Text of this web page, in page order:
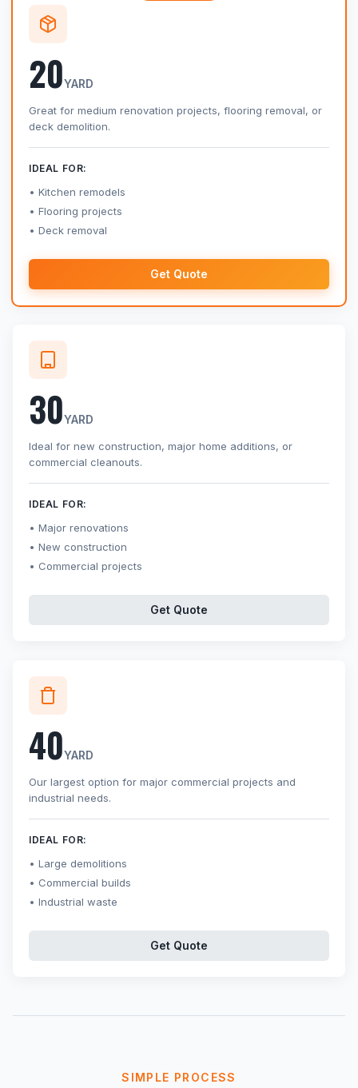
20YARD
Great for medium renovation projects, flooring removal, or
deck demolition.
IDEAL FOR:
Kitchen remodels
Flooring projects
Deck removal
Get Quote
30YARD
Ideal for new construction, major home additions, or
commercial cleanouts.
IDEAL FOR:
Major renovations
New construction
Commercial projects
Get Quote
40YARD
Our largest option for major commercial projects and
industrial needs.
IDEAL FOR:
Large demolitions
Commercial builds
Industrial waste
Get Quote
SIMPLE PROCESS